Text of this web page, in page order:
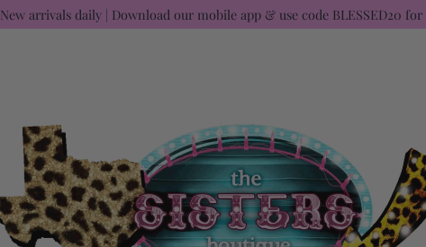
New arrivals daily | Download our mobile app & use code BLESSED20